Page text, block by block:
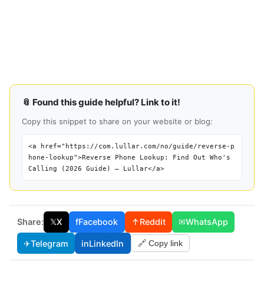
📎 Found this guide helpful? Link to it!
Copy this snippet to share on your website or blog:
<a href="https://com.lullar.com/no/guide/reverse-p
hone-lookup">Reverse Phone Lookup: Find Out Who's
Calling (2026 Guide) — Lullar</a>
Share: 𝕏X fFacebook ↑Reddit ✉WhatsApp
✈Telegram inLinkedIn 🔗 Copy link